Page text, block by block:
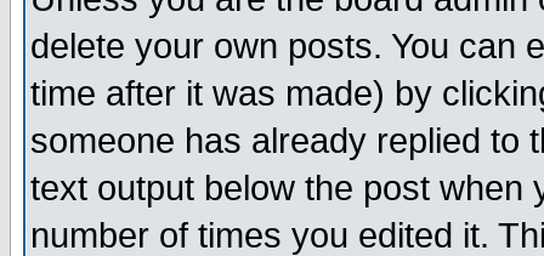
delete your own posts. You can
time after it was made) by
someone has already replied to
text output below the post when
number of times you edited it.